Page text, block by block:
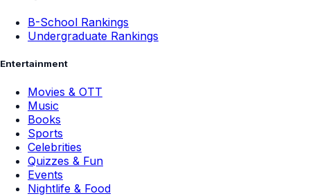
B-School Rankings
Undergraduate Rankings
Entertainment
Movies & OTT
Music
Books
Sports
Celebrities
Quizzes & Fun
Events
Nightlife & Food